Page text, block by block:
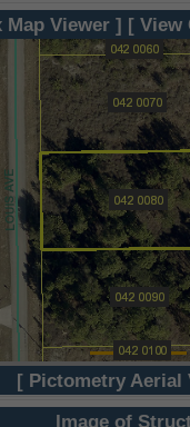
Map Viewer ] [ View
[ Pictometry Aerial
Image of